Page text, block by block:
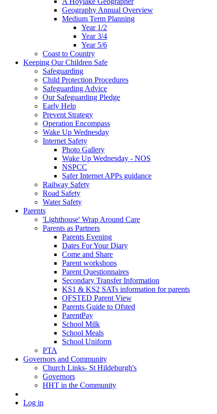
Geography Annual Overview
Medium Term Planning
Year 1/2
Year 3/4
Year 5/6
Coast to Country
Keeping Our Children Safe
Safeguarding
Child Protection Procedures
Safeguarding Advice
Our Safeguarding Pledge
Early Help
Prevent Strategy
Operation Encompass
Wake Up Wednesday
Internet Safety
Photo Gallery
Wake Up Wednesday - NOS
NSPCC
Safer Internet APPs guidance
Railway Safety
Road Safety
Water Safety
Parents
'Lighthouse' Wrap Around Care
Parents as Partners
Parents Evening
Dates For Your Diary
Come and Share
Parent workshops
Parent Questionnaires
Secondary Transfer Information
KS1 & KS2 SATs information for parents
OFSTED Parent View
Parents Guide to Ofsted
ParentPay
School Milk
School Meals
School Uniform
PTA
Governors and Community
Church Links- St Hildeburgh's
Governors
HHT in the Community
Log in